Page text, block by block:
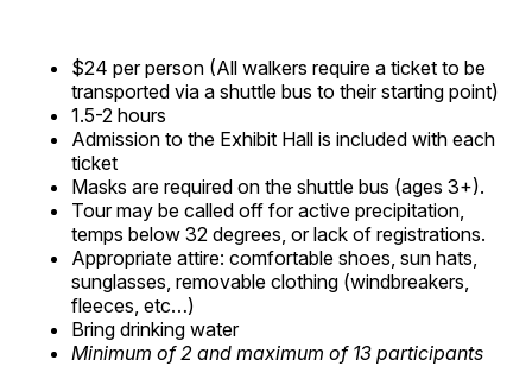
$24 per person (All walkers require a ticket to be
transported via a shuttle bus to their starting point)
1.5-2 hours
Admission to the Exhibit Hall is included with each
ticket
Masks are required on the shuttle bus (ages 3+).
Tour may be called off for active precipitation,
temps below 32 degrees, or lack of registrations.
Appropriate attire: comfortable shoes, sun hats,
sunglasses, removable clothing (windbreakers,
fleeces, etc…)
Bring drinking water
Minimum of 2 and maximum of 13 participants